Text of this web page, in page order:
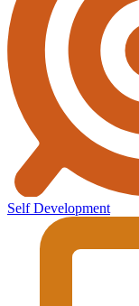
Self Development